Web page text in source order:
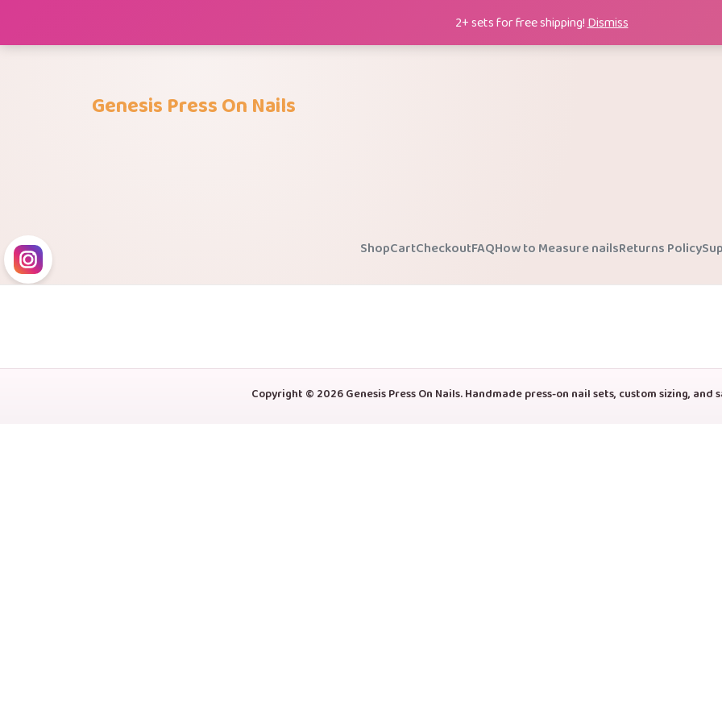
2+ sets for free shipping! Dismiss
content
Genesis Press On Nails
ShopCartCheckoutFAQHow to Measure nailsReturns Policy